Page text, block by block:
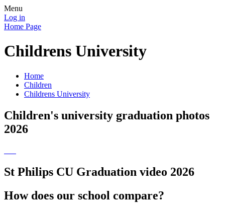
Menu
Log in
Home Page
Childrens University
Home
Children
Childrens University
Children's university graduation photos
2026
St Philips CU Graduation video 2026
How does our school compare?